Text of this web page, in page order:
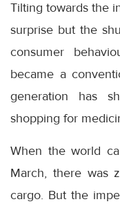
Tilting towards the
surprise but the
consumer
became a
generation has
shopping for
When the world
March, there was
cargo. But the